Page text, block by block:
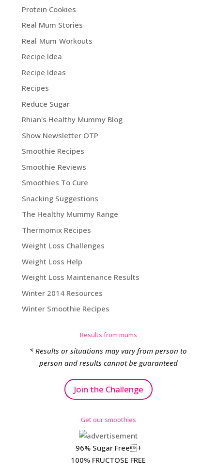
Protein Cookies
Real Mum Stories
Real Mum Workouts
Recipe Idea
Recipe Ideas
Recipes
Reduce Sugar
Rhian's Healthy Mummy Blog
Show Newsletter OTP
Smoothie Recipes
Smoothie Reviews
Smoothies To Cure
Snacking Suggestions
The Healthy Mummy Range
Thermomix Recipes
Weight Loss Challenges
Weight Loss Help
Weight Loss Maintenance Results
Winter 2014 Resources
Winter Smoothie Recipes
Results from mums
* Results or situations may vary from person to
person and results cannot be guaranteed
Join the Challenge
Get our smoothies
96% Sugar Free+
100% FRUCTOSE FREE